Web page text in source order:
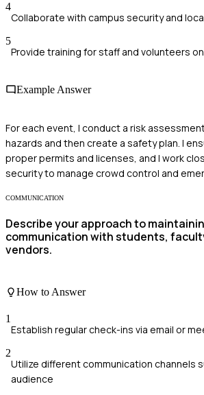
4
Collaborate with campus security and
5
Provide training for staff and volunteers
Example Answer
For each event, I conduct a risk
hazards and then create a safety plan. I
proper permits and licenses, and I work
security to manage crowd control and
COMMUNICATION
Describe your approach to
communication with students,
vendors.
How to Answer
1
Establish regular check-ins via email or
2
Utilize different communication channels
audience